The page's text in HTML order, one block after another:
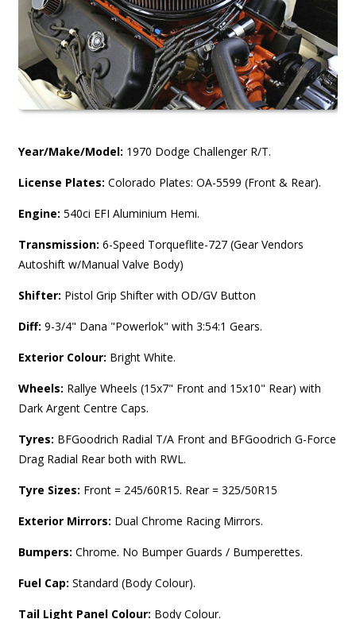
Year/Make/Model: 1970 Dodge Challenger R/T.
License Plates: Colorado Plates: OA-5599 (Front & Rear).
Engine: 540ci EFI Aluminium Hemi.
Transmission: 6-Speed Torqueflite-727 (Gear Vendors
Autoshift w/Manual Valve Body)
Shifter: Pistol Grip Shifter with OD/GV Button
Diff: 9-3/4" Dana "Powerlok" with 3:54:1 Gears.
Exterior Colour: Bright White.
Wheels: Rallye Wheels (15x7" Front and 15x10" Rear) with
Dark Argent Centre Caps.
Tyres: BFGoodrich Radial T/A Front and BFGoodrich G-Force
Drag Radial Rear both with RWL.
Tyre Sizes: Front = 245/60R15. Rear = 325/50R15
Exterior Mirrors: Dual Chrome Racing Mirrors.
Bumpers: Chrome. No Bumper Guards / Bumperettes.
Fuel Cap: Standard (Body Colour).
Tail Light Panel Colour: Body Colour.